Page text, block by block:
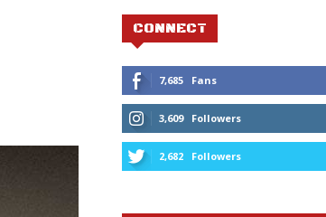
CONNECT
7,685 Fans
3,609 Followers
2,682 Followers